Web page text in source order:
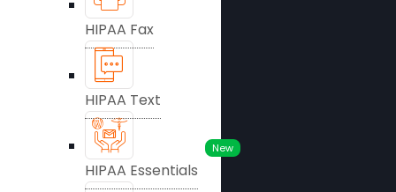
HIPAA Fax
HIPAA Text
New
HIPAA Essentials